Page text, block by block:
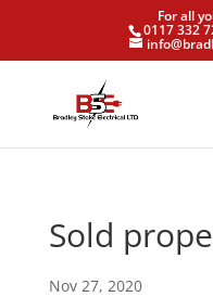
For all
0117 332
Sold
Nov 27, 2020